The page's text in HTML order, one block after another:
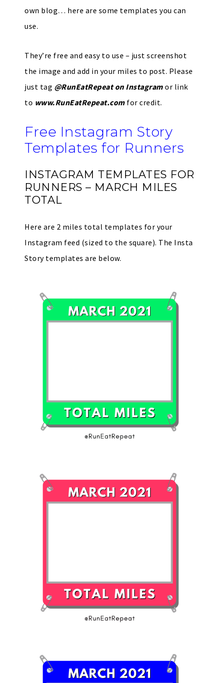
own blog… here are some templates you can
use.
They’re free and easy to use – just screenshot
the image and add in your miles to post. Please
just tag @RunEatRepeat on Instagramor link
to www.RunEatRepeat.comfor credit.
Free Instagram Story
Templates for Runners
INSTAGRAM TEMPLATES FOR
RUNNERS – MARCH MILES
TOTAL
Here are 2 miles total templates for your
Instagram feed (sized to the square). The Insta
Story templates are below.